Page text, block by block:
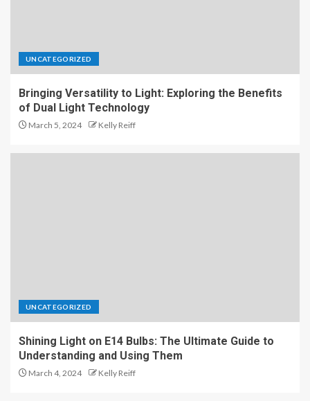
UNCATEGORIZED
Bringing Versatility to Light: Exploring the Benefits
of Dual Light Technology
March 5, 2024 Kelly Reiff
UNCATEGORIZED
Shining Light on E14 Bulbs: The Ultimate Guide to
Understanding and Using Them
March 4, 2024 Kelly Reiff